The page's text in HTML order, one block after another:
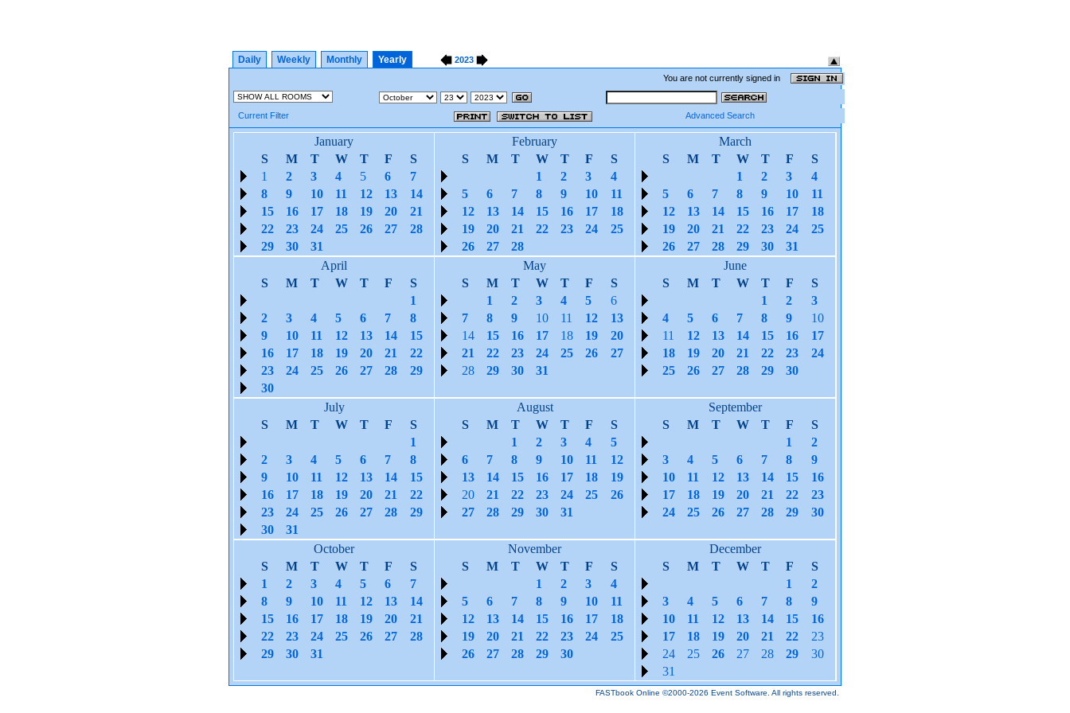
Daily Weekly Monthly Yearly
2023
You are not currently signed in
Current Filter Advanced Search
January
S
M T W T F
S
1
2 3 4 5 6
7
8
9 10 11 12 13
14
15
16 17 18 19 20
21
22
23 24 25 26 27
28
29
30 31
February
S
M T W T F
S
1
2 3
4
5
6 7 8 9 10
11
12
13 14 15 16 17
18
19
20 21 22 23 24
25
26
27 28
March
S
M T W T F
S
1
2 3
4
5
6 7 8 9 10
11
12
13 14 15 16 17
18
19
20 21 22 23 24
25
26
27 28 29 30
31
April
S
M T W T F
S
1
2
3 4 5 6 7
8
9
10 11 12 13 14
15
16
17 18 19 20 21
22
23
24 25 26 27 28
29
30
May
S
M T W T F
S
1
2 3 4 5
6
7
8 9 10 11 12
13
14
15 16 17 18 19
20
21
22 23 24 25 26
27
28
29 30 31
June
S
M T W T F
S
1
2
3
4
5 6 7 8 9
10
11
12 13 14 15 16
17
18
19 20 21 22 23
24
25
26 27 28 29 30
July
S
M T W T F
S
1
2
3 4 5 6 7
8
9
10 11 12 13 14
15
16
17 18 19 20 21
22
23
24 25 26 27 28
29
30
31
August
S
M T W T F
S
1
2 3 4
5
6
7 8 9 10 11
12
13
14 15 16 17 18
19
20
21 22 23 24 25
26
27
28 29 30 31
September
S
M T W T F
S
1
2
3
4 5 6 7 8
9
10
11 12 13 14 15
16
17
18 19 20 21 22
23
24
25 26 27 28 29 30
October
S
M T W T F
S
1
2 3 4 5 6
7
8
9 10 11 12 13
14
15
16 17 18 19 20
21
22
23 24 25 26 27
28
29
30 31
November
S
M T W T F
S
1
2 3
4
5
6 7 8 9 10
11
12
13 14 15 16 17
18
19
20 21 22 23 24
25
26
27 28 29 30
December
S
M T W T F
S
1
2
3
4 5 6 7 8
9
10
11 12 13 14 15
16
17
18 19 20 21 22
23
24
25 26 27 28 29
30
31
FASTbook Online ©2000-2026 Event Software. All rights reserved.